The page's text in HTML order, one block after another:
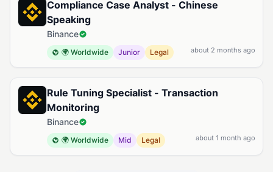
Compliance Case Analyst - Chinese
Speaking
Binance
🌍 Worldwide Junior Legal about 2 months ago
Rule Tuning Specialist - Transaction
Monitoring
Binance
🌍 Worldwide Mid Legal about 1 month ago